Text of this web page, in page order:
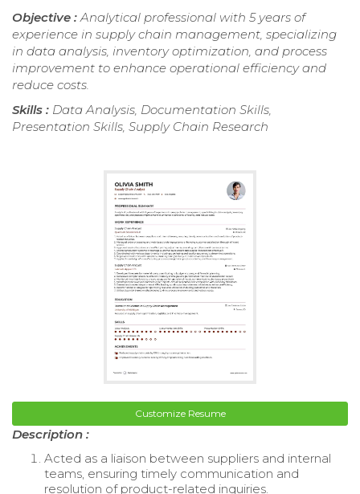
Objective :Analytical professional with 5 years of
experience in supply chain management, specializing
in data analysis, inventory optimization, and process
improvement to enhance operational efficiency and
reduce costs.
Skills : Data Analysis, Documentation Skills,
Presentation Skills, Supply Chain Research
Customize Resume
Description :
Acted as a liaison between suppliers and internal
teams, ensuring timely communication and
resolution of product-related inquiries.